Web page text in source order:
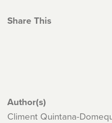
Share This
Author(s)
Climent Quintana-